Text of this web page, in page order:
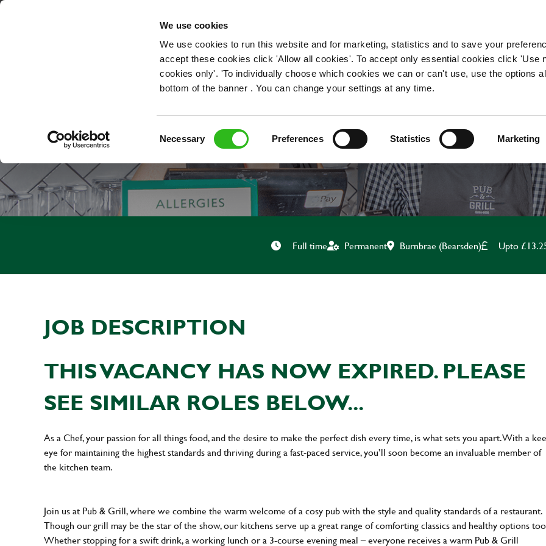
We use cookies
We use cookies to run this website and for marketing, statistics and to save your
accept these cookies click 'Allow all cookies'. To accept only essential cookies click 'Use
cookies only'. 'To individually choose which cookies we can or can't use, use the options
bottom of the banner . You can change your settings at any time.
Necessary Preferences Statistics Marketing
OUR ROLES
CHEF
Full time Permanent Burnbrae (Bearsden) Upto
JOB DESCRIPTION
THIS VACANCY HAS NOW EXPIRED. PLEASE
SEE SIMILAR ROLES BELOW...
As a Chef, your passion for all things food, and the desire to make the perfect dish every time, is what sets you apart. With a
eye for maintaining the highest standards and thriving during a fast-paced service, you’ll soon become an invaluable member of
the kitchen team.
Join us at Pub & Grill, where we combine the warm welcome of a cosy pub with the style and quality standards of a restaurant.
Though our grill may be the star of the show, our kitchens serve up a great range of comforting classics and healthy options
Whether stopping for a swift drink, a working lunch or a 3-course evening meal – everyone receives a warm Pub & Grill